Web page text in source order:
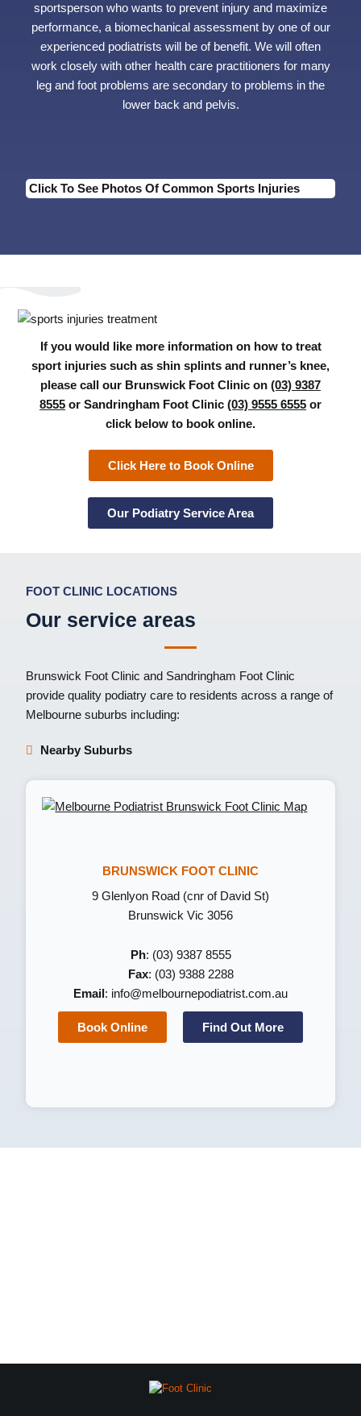
sportsperson who wants to prevent injury and maximize
performance, a biomechanical assessment by one of our
experienced podiatrists will be of benefit. We will often
work closely with other health care practitioners for many
leg and foot problems are secondary to problems in the
lower back and pelvis.
Click To See Photos Of Common Sports Injuries
If you would like more information on how to treat
sport injuries such as shin splints and runner’s knee,
please call our Brunswick Foot Clinic on (03) 9387
8555 or Sandringham Foot Clinic (03) 9555 6555 or
click below to book online.
Click Here to Book Online
Our Podiatry Service Area
FOOT CLINIC LOCATIONS
Our service areas
Brunswick Foot Clinic and Sandringham Foot Clinic
provide quality podiatry care to residents across a range of
Melbourne suburbs including:
Nearby Suburbs
BRUNSWICK FOOT CLINIC
9 Glenlyon Road (cnr of David St)
Brunswick Vic 3056
Ph: (03) 9387 8555
Fax: (03) 9388 2288
Email : info@melbournepodiatrist.com.au
Book Online Find Out More